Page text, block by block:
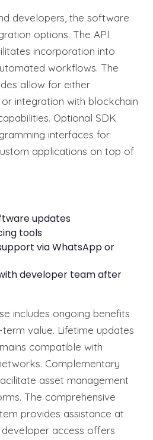
developers, the software
options. The API
incorporation into
workflows. The
allow for either
integration with blockchain
Optional SDK
interfaces for
applications on top of
updates
tools
via WhatsApp or
developer team after
includes ongoing benefits
value. Lifetime updates
compatible with
Complementary
asset management
The comprehensive
provides assistance at
access offers